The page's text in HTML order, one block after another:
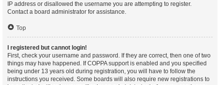
IP address or disallowed the username you are attempting to register.
Contact a board administrator for assistance.
Top
I registered but cannot login!
First, check your username and password. If they are correct, then one of two
things may have happened. If COPPA support is enabled and you specified
being under 13 years old during registration, you will have to follow the
instructions you received. Some boards will also require new registrations to